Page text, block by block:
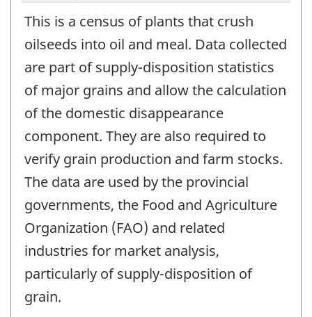
This is a census of plants that crush
oilseeds into oil and meal. Data collected
are part of supply-disposition statistics
of major grains and allow the calculation
of the domestic disappearance
component. They are also required to
verify grain production and farm stocks.
The data are used by the provincial
governments, the Food and Agriculture
Organization (FAO) and related
industries for market analysis,
particularly of supply-disposition of
grain.